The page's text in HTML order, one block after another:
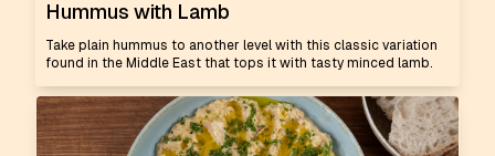
Hummus with Lamb
Take plain hummus to another level with this classic variation
found in the Middle East that tops it with tasty minced lamb.